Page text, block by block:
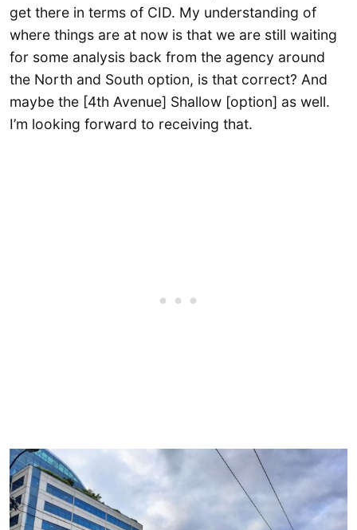
get there in terms of CID. My understanding of
where things are at now is that we are still waiting
for some analysis back from the agency around
the North and South option, is that correct? And
maybe the [4th Avenue] Shallow [option] as well.
I’m looking forward to receiving that.